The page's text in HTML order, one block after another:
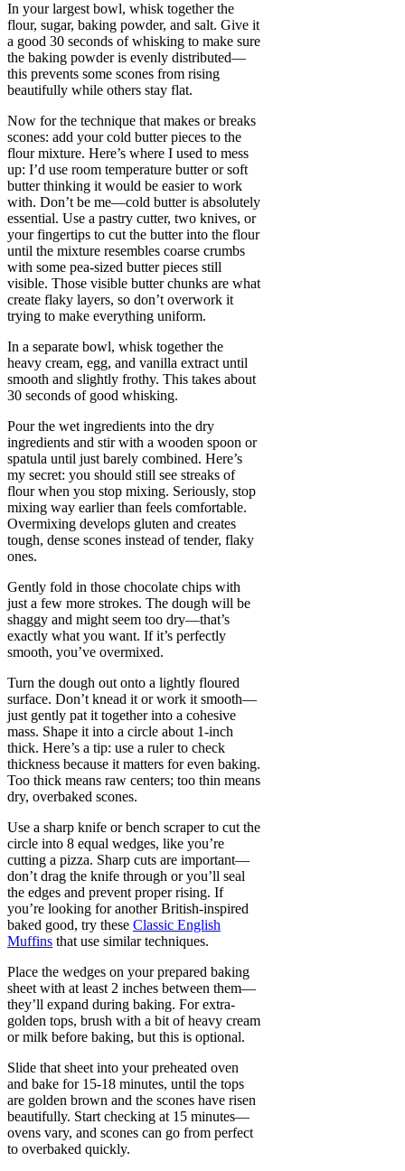
In your largest bowl, whisk together the
flour, sugar, baking powder, and salt. Give it
a good 30 seconds of whisking to make sure
the baking powder is evenly distributed—
this prevents some scones from rising
beautifully while others stay flat.
Now for the technique that makes or breaks
scones: add your cold butter pieces to the
flour mixture. Here’s where I used to mess
up: I’d use room temperature butter or soft
butter thinking it would be easier to work
with. Don’t be me—cold butter is absolutely
essential. Use a pastry cutter, two knives, or
your fingertips to cut the butter into the flour
until the mixture resembles coarse crumbs
with some pea-sized butter pieces still
visible. Those visible butter chunks are what
create flaky layers, so don’t overwork it
trying to make everything uniform.
In a separate bowl, whisk together the
heavy cream, egg, and vanilla extract until
smooth and slightly frothy. This takes about
30 seconds of good whisking.
Pour the wet ingredients into the dry
ingredients and stir with a wooden spoon or
spatula until just barely combined. Here’s
my secret: you should still see streaks of
flour when you stop mixing. Seriously, stop
mixing way earlier than feels comfortable.
Overmixing develops gluten and creates
tough, dense scones instead of tender, flaky
ones.
Gently fold in those chocolate chips with
just a few more strokes. The dough will be
shaggy and might seem too dry—that’s
exactly what you want. If it’s perfectly
smooth, you’ve overmixed.
Turn the dough out onto a lightly floured
surface. Don’t knead it or work it smooth—
just gently pat it together into a cohesive
mass. Shape it into a circle about 1-inch
thick. Here’s a tip: use a ruler to check
thickness because it matters for even baking.
Too thick means raw centers; too thin means
dry, overbaked scones.
Use a sharp knife or bench scraper to cut the
circle into 8 equal wedges, like you’re
cutting a pizza. Sharp cuts are important—
don’t drag the knife through or you’ll seal
the edges and prevent proper rising. If
you’re looking for another British-inspired
baked good, try these Classic English
Muffins that use similar techniques.
Place the wedges on your prepared baking
sheet with at least 2 inches between them—
they’ll expand during baking. For extra-
golden tops, brush with a bit of heavy cream
or milk before baking, but this is optional.
Slide that sheet into your preheated oven
and bake for 15-18 minutes, until the tops
are golden brown and the scones have risen
beautifully. Start checking at 15 minutes—
ovens vary, and scones can go from perfect
to overbaked quickly.